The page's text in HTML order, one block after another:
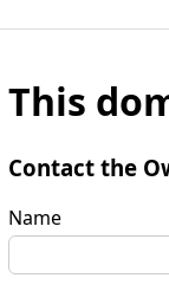
This
Contact the
Name